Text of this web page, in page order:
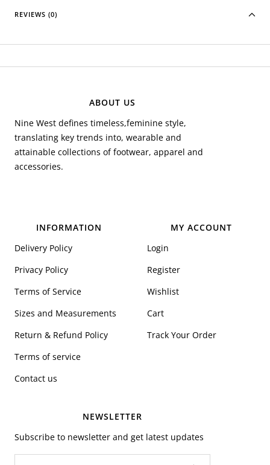
REVIEWS (0)
ABOUT US
Nine West defines timeless,feminine style,
translating key trends into, wearable and
attainable collections of footwear, apparel and
accessories.
INFORMATION
Delivery Policy
Privacy Policy
Terms of Service
Sizes and Measurements
Return & Refund Policy
Terms of service
Contact us
MY ACCOUNT
Login
Register
Wishlist
Cart
Track Your Order
NEWSLETTER
Subscribe to newsletter and get latest updates